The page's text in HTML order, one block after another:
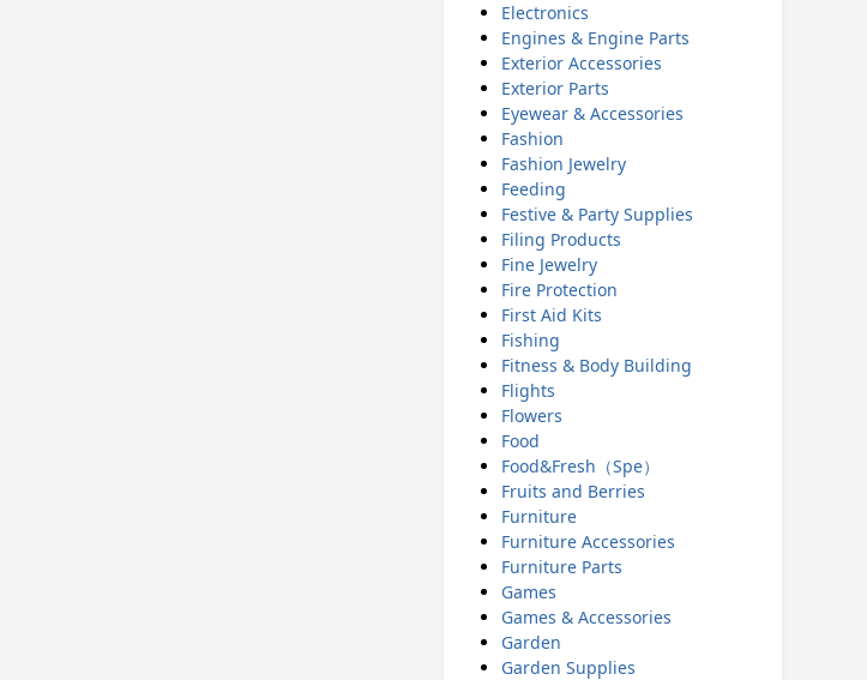
Electronics
Engines & Engine Parts
Exterior Accessories
Exterior Parts
Eyewear & Accessories
Fashion
Fashion Jewelry
Feeding
Festive & Party Supplies
Filing Products
Fine Jewelry
Fire Protection
First Aid Kits
Fishing
Fitness & Body Building
Flights
Flowers
Food
Food&Fresh（Spe）
Fruits and Berries
Furniture
Furniture Accessories
Furniture Parts
Games
Games & Accessories
Garden
Garden Supplies